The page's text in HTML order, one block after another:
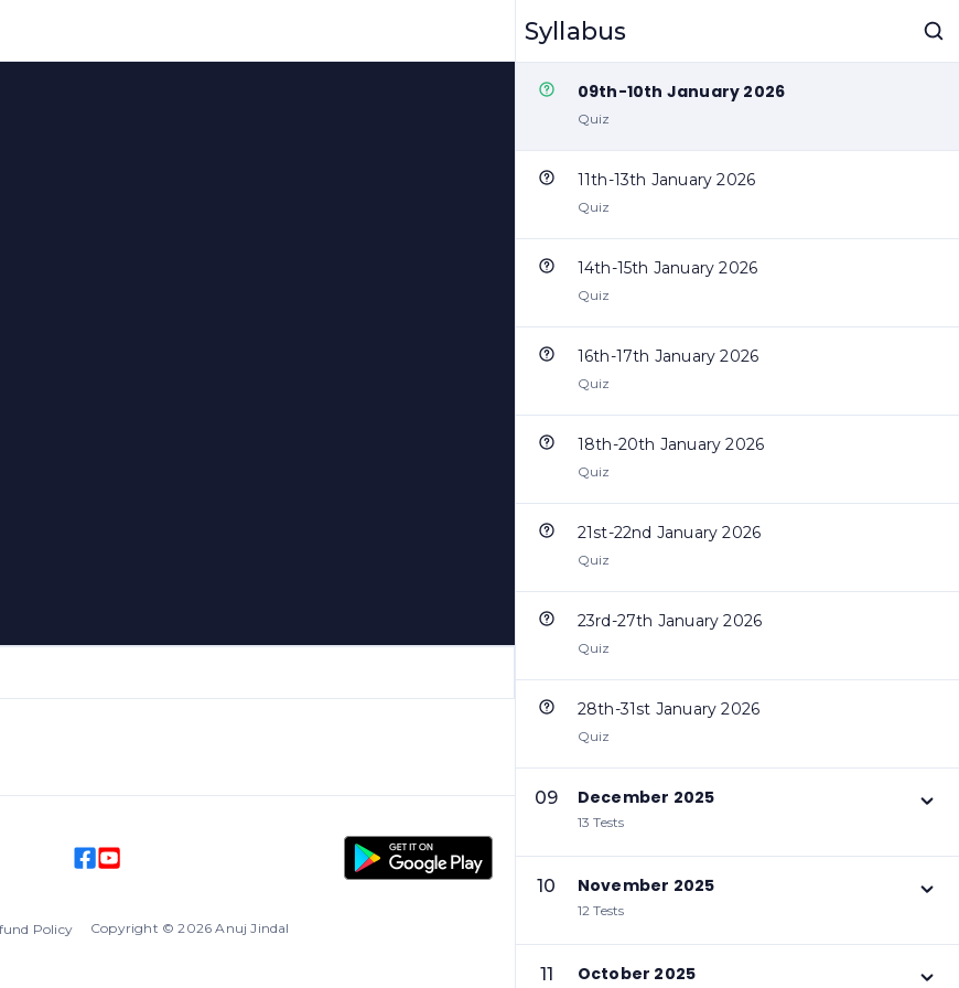
Policy Copyright ©2026 Anuj Jindal
Syllabus
Quiz
09th-10th January 2026
Quiz
11th-13th January 2026
Quiz
14th-15th January 2026
Quiz
16th-17th January 2026
Quiz
18th-20th January 2026
Quiz
21st-22nd January 2026
Quiz
23rd-27th January 2026
Quiz
28th-31st January 2026
Quiz
09 December 2025
13 Tests
10 November 2025
12 Tests
11 October 2025